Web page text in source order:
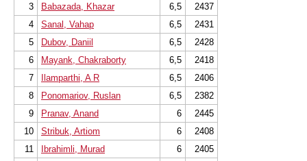
3
Babazada, Khazar 6,5
2437
4
Sanal, Vahap 6,5
2431
5
Dubov, Daniil 6,5
2428
6
Mayank, Chakraborty 6,5
2418
7
Ilamparthi, A R 6,5
2406
8
Ponomariov, Ruslan 6,5
2382
9
Pranav, Anand 6
2445
10
Stribuk, Artiom 6
2408
11
Ibrahimli, Murad 6
2405